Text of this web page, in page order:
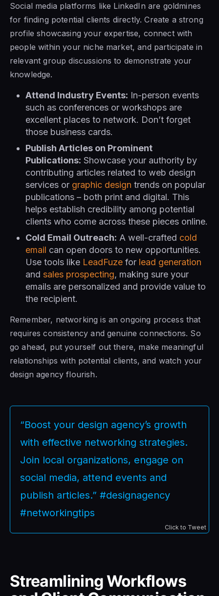
Social media platforms like LinkedIn are goldmines
for finding potential clients directly. Create a strong
profile showcasing your expertise, connect with
people within your niche market, and participate in
relevant group discussions to demonstrate your
knowledge.
Attend Industry Events: In-person events
such as conferences or workshops are
excellent places to network. Don’t forget
those business cards.
Publish Articles on Prominent
Publications: Showcase your authority by
contributing articles related to web design
services or graphic design trends on popular
publications – both print and digital. This
helps establish credibility among potential
clients who come across these pieces online.
Cold Email Outreach: A well-crafted cold
email can open doors to new opportunities.
Use tools like LeadFuze for lead generation
and sales prospecting, making sure your
emails are personalized and provide value to
the recipient.
Remember, networking is an ongoing process that
requires consistency and genuine connections. So
go ahead, put yourself out there, make meaningful
relationships with potential clients, and watch your
design agency flourish.
“Boost your design agency’s growth
with effective networking strategies.
Join local organizations, engage on
social media, attend events and
publish articles.” #designagency
#networkingtips
Click to Tweet
Streamlining Workflows